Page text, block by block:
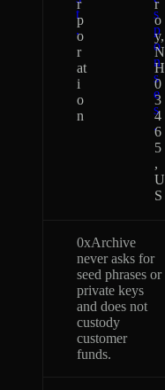
t
.
s
p
o
n
s
e
s
.
r
p
o
r
at
i
o
n
r
o
y,
N
H
0
3
4
6
5
,
U
S
0xArchive
never asks for
seed phrases or
private keys
and does not
custody
customer
funds.